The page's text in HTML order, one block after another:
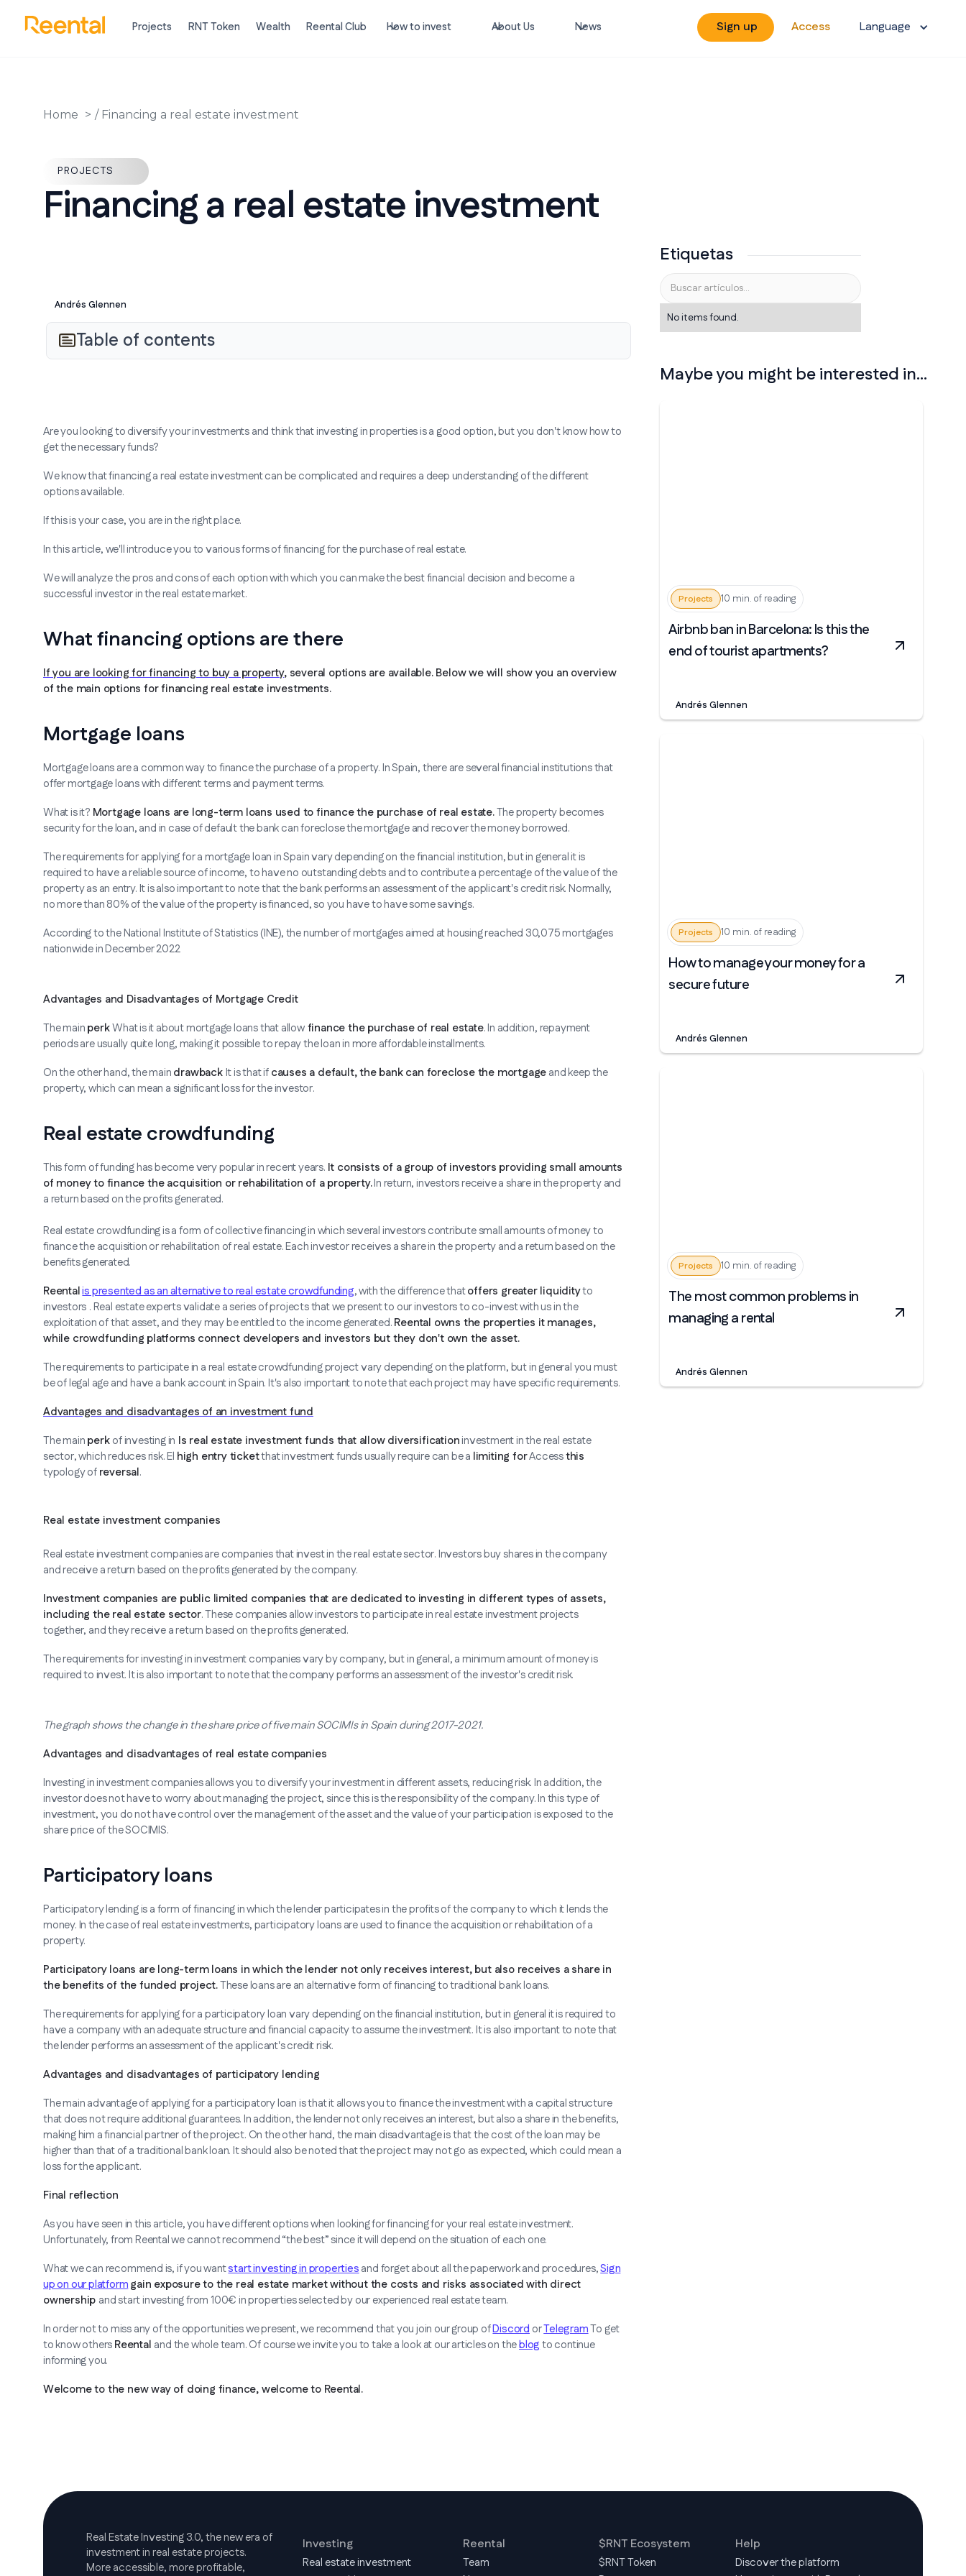
Projects RNT Token Wealth Reental Club How to invest About Us News Sign up Access Language
Home / Financing a real estate investment
PROJECTS
Financing a real estate investment
Andrés Glennen
Table of contents
Are you looking to diversify your investments and think that investing in properties is a good option, but you don't know how to
get the necessary funds?
We know that financing a real estate investment can be complicated and requires a deep understanding of the different
options available.
If this is your case, you are in the right place.
In this article, we'll introduce you to various forms of financing for the purchase of real estate.
We will analyze the pros and cons of each option with which you can make the best financial decision and become a
successful investor in the real estate market.
What financing options are there
If you are looking for financing to buy a property, several options are available. Below we will show you an overview
of the main options for financing real estate investments.
Mortgage loans
Mortgage loans are a common way to finance the purchase of a property. In Spain, there are several financial institutions that
offer mortgage loans with different terms and payment terms.
What is it?Mortgage loans are long-term loans used to finance the purchase of real estate.The property becomes
security for the loan, and in case of default the bank can foreclose the mortgage and recover the money borrowed.
The requirements for applying for a mortgage loan in Spain vary depending on the financial institution, but in general it is
required to have a reliable source of income, to have no outstanding debts and to contribute a percentage of the value of the
property as an entry. It is also important to note that the bank performs an assessment of the applicant's credit risk. Normally,
no more than 80% of the value of the property is financed, so you have to have some savings.
According to the National Institute of Statistics (INE), the number of mortgages aimed at housing reached 30,075 mortgages
nationwide in December 2022
Advantages and Disadvantages of Mortgage Credit
The mainperkWhat is it about mortgage loans that allowfinance the purchase of real estate. In addition, repayment
periods are usually quite long, making it possible to repay the loan in more affordable installments.
On the other hand, the maindrawbackIt is that ifcauses a default, the bank can foreclose the mortgageand keep the
property, which can mean a significant loss for the investor.
Real estate crowdfunding
This form of funding has become very popular in recent years. It consists of a group of investors providing small amounts
of money to finance the acquisition or rehabilitation of a property.In return, investors receive a share in the property and
a return based on the profits generated.
Real estate crowdfunding is a form of collective financing in which several investors contribute small amounts of money to
finance the acquisition or rehabilitation of real estate. Each investor receives a share in the property and a return based on the
benefits generated.
Reentalis presented as an alternative to real estate crowdfunding, with the difference thatoffers greater liquidityto
investors . Real estate experts validate a series of projects that we present to our investors to co-invest with us in the
exploitation of that asset, and they may be entitled to the income generated.Reental owns the properties it manages,
while crowdfunding platforms connect developers and investors but they don't own the asset.
The requirements to participate in a real estate crowdfunding project vary depending on the platform, but in general you must
be of legal age and have a bank account in Spain. It's also important to note that each project may have specific requirements.
Advantages and disadvantages of an investment fund
The mainperkof investing in Is real estate investment funds that allow diversificationinvestment in the real estate
sector, which reduces risk. El high entry ticketthat investment funds usually require can be a limiting forAccessthis
typology ofreversal.
Real estate investment companies
Real estate investment companies are companies that invest in the real estate sector. Investors buy shares in the company
and receive a return based on the profits generated by the company.
Investment companies are public limited companies that are dedicated to investing in different types of assets,
including the real estate sector. These companies allow investors to participate in real estate investment projects
together, and they receive a return based on the profits generated.
The requirements for investing in investment companies vary by company, but in general, a minimum amount of money is
required to invest. It is also important to note that the company performs an assessment of the investor's credit risk.
The graph shows the change in the share price of five main SOCIMIs in Spain during 2017-2021.
Advantages and disadvantages of real estate companies
Investing in investment companies allows you to diversify your investment in different assets, reducing risk. In addition, the
investor does not have to worry about managing the project, since this is the responsibility of the company. In this type of
investment, you do not have control over the management of the asset and the value of your participation is exposed to the
share price of the SOCIMIS.
Participatory loans
Participatory lending is a form of financing in which the lender participates in the profits of the company to which it lends the
money. In the case of real estate investments, participatory loans are used to finance the acquisition or rehabilitation of a
property.
Participatory loans are long-term loans in which the lender not only receives interest, but also receives a share in
the benefits of the funded project.These loans are an alternative form of financing to traditional bank loans.
The requirements for applying for a participatory loan vary depending on the financial institution, but in general it is required to
have a company with an adequate structure and financial capacity to assume the investment. It is also important to note that
the lender performs an assessment of the applicant's credit risk.
Advantages and disadvantages of participatory lending
The main advantage of applying for a participatory loan is that it allows you to finance the investment with a capital structure
that does not require additional guarantees. In addition, the lender not only receives an interest, but also a share in the benefits,
making him a financial partner of the project. On the other hand, the main disadvantage is that the cost of the loan may be
higher than that of a traditional bank loan. It should also be noted that the project may not go as expected, which could mean a
loss for the applicant.
Final reflection
As you have seen in this article, you have different options when looking for financing for your real estate investment.
Unfortunately, from Reental we cannot recommend “the best” since it will depend on the situation of each one.
What we can recommend is, if you wantstart investing in propertiesand forget about all the paperwork and procedures,Sign
up on our platformgain exposure to the real estate market without the costs and risks associated with direct
ownership and start investing from 100€ in properties selected by our experienced real estate team.
In order not to miss any of the opportunities we present, we recommend that you join our group ofDiscord orTelegramTo get
to know othersReental and the whole team. Of course we invite you to take a look at our articles on theblogto continue
informing you.
Welcome to the new way of doing finance, welcome to Reental.
Etiquetas
No items found.
Maybe you might be interested in...
Projects 10 min. of reading
Airbnb ban in Barcelona: Is this the
end of tourist apartments?
Andrés Glennen
Projects 10 min. of reading
How to manage your money for a
secure future
Andrés Glennen
Projects 10 min. of reading
The most common problems in
managing a rental
Andrés Glennen
Real Estate Investing 3.0, the new era of
investment in real estate projects.
More accessible, more profitable,
Investing
Real estate investment
Reental
Team
$RNT Ecosystem
$RNT Token
Help
Discover the platform